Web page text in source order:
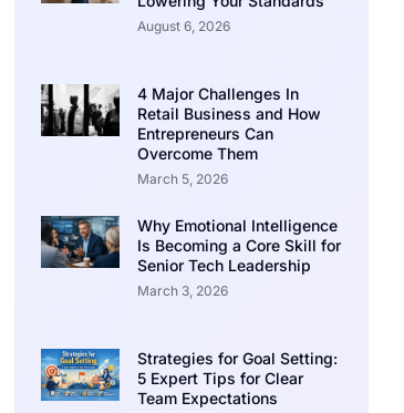
August 6, 2026
4 Major Challenges In
Retail Business and How
Entrepreneurs Can
Overcome Them
March 5, 2026
Why Emotional Intelligence
Is Becoming a Core Skill for
Senior Tech Leadership
March 3, 2026
Strategies for Goal Setting:
5 Expert Tips for Clear
Team Expectations